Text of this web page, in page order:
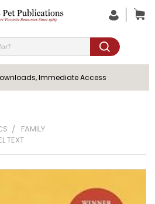
Immediate Access
FAMILY
TEXT